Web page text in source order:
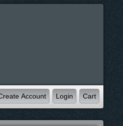
Account Login Cart